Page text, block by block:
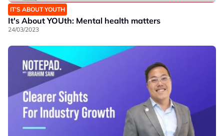
IT’S ABOUT YOUTH
It's About YOUth: Mental health matters
24/03/2023